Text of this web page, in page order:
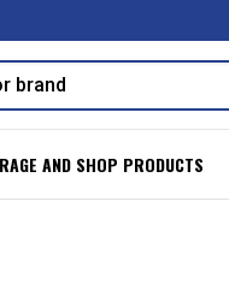
AND SHOP PRODUCTS